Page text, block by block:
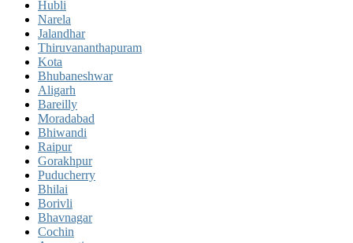
Hubli
Narela
Jalandhar
Thiruvananthapuram
Kota
Bhubaneshwar
Aligarh
Bareilly
Moradabad
Bhiwandi
Raipur
Gorakhpur
Puducherry
Bhilai
Borivli
Bhavnagar
Cochin